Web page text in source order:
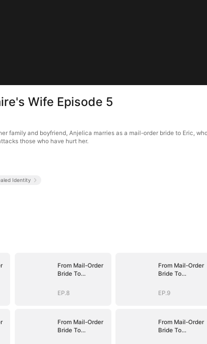
Wife Episode 5
family and boyfriend, Anjelica marries as a mail-order bride to Eric,
those who have hurt her.
Identity
From Mail-Order
Bride To
EP.8
From Mail-Order
Bride To
EP.9
From Mail-Order
Bride To
From Mail-Order
Bride To